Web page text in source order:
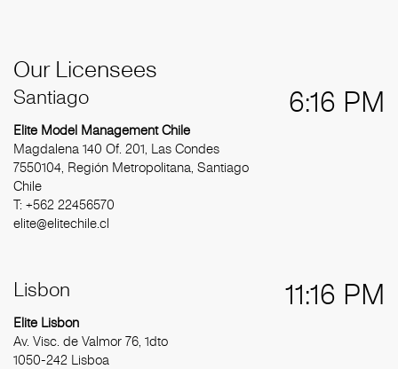
Our Licensees
Santiago 6:16 PM
Elite Model Management Chile
Magdalena 140 Of. 201, Las Condes
7550104, Región Metropolitana, Santiago
Chile
T: +562 22456570
elite@elitechile.cl
Lisbon 11:16 PM
Elite Lisbon
Av. Visc. de Valmor 76, 1dto
1050-242 Lisboa